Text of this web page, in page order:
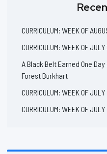
CURRICULUM: WEEK OF
CURRICULUM: WEEK OF
A Black Belt Earned One
Forest Burkhart
CURRICULUM: WEEK OF JULY
CURRICULUM: WEEK OF